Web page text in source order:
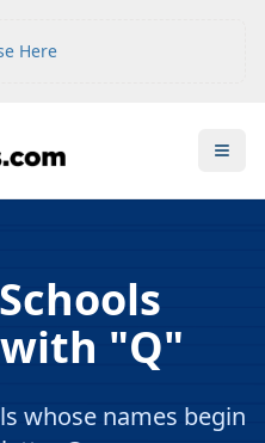
Here
"Q"
whose names begin